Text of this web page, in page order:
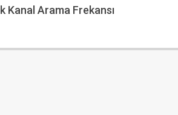
Kanal Arama Frekansı